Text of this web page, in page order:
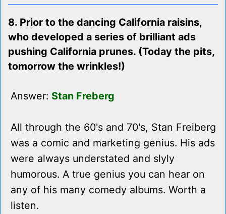
8. Prior to the dancing California raisins,
who developed a series of brilliant ads
pushing California prunes. (Today the pits,
tomorrow the wrinkles!)
Answer: Stan Freberg
All through the 60's and 70's, Stan Freiberg
was a comic and marketing genius. His ads
were always understated and slyly
humorous. A true genius you can hear on
any of his many comedy albums. Worth a
listen.